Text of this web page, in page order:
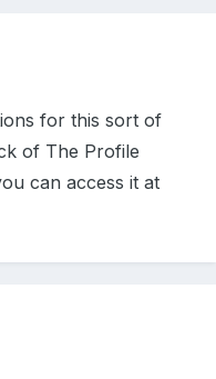
for this sort of
of The Profile
can access it at